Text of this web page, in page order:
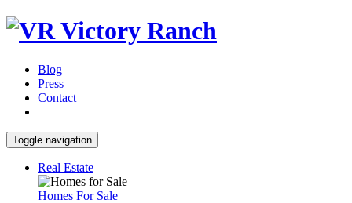
Blog
Press
Contact
Toggle navigation
Real Estate
Homes For Sale